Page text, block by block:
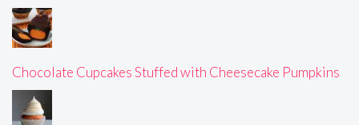
Chocolate Cupcakes Stuffed with Cheesecake Pumpkins